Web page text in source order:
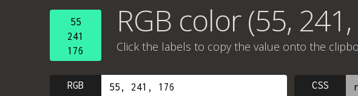
55
241
176
RGB color (55,
Click the labels to copy the value onto the
RGB CSS